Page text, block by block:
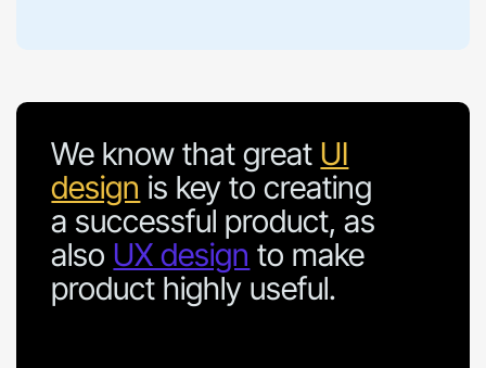
We know that great UI
design is key to creating
a successful product, as
also UX design to make
product highly useful.